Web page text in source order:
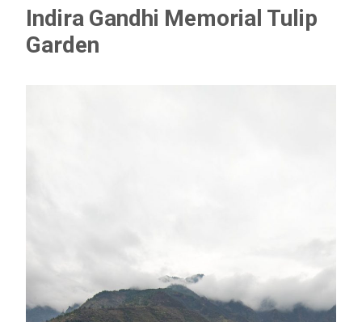
Indira Gandhi Memorial Tulip
Garden